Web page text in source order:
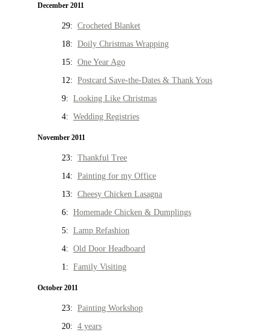
December 2011
29: Crocheted Blanket
18: Doily Christmas Wrapping
15: One Year Ago
12: Postcard Save-the-Dates & Thank Yous
9: Looking Like Christmas
4: Wedding Registries
November 2011
23: Thankful Tree
14: Painting for my Office
13: Cheesy Chicken Lasagna
6: Homemade Chicken & Dumplings
5: Lamp Refashion
4: Old Door Headboard
1: Family Visiting
October 2011
23: Painting Workshop
20: 4 years